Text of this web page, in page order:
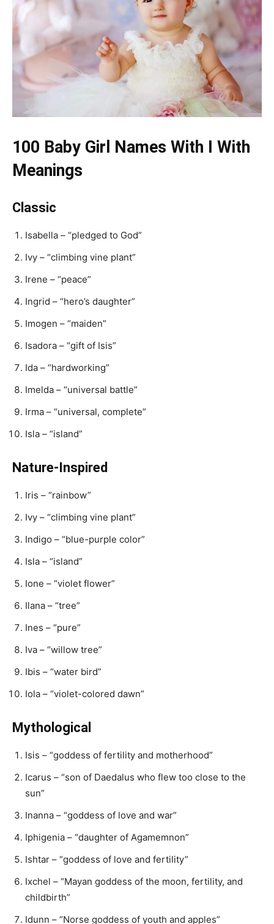
100 Baby Girl Names With I With
Meanings
Classic
Isabella – “pledged to God”
Ivy – “climbing vine plant”
Irene – “peace”
Ingrid – “hero’s daughter”
Imogen – “maiden”
Isadora – “gift of Isis”
Ida – “hardworking”
Imelda – “universal battle”
Irma – “universal, complete”
Isla – “island”
Nature-Inspired
Iris – “rainbow”
Ivy – “climbing vine plant”
Indigo – “blue-purple color”
Isla – “island”
Ione – “violet flower”
Ilana – “tree”
Ines – “pure”
Iva – “willow tree”
Ibis – “water bird”
Iola – “violet-colored dawn”
Mythological
Isis – “goddess of fertility and motherhood”
Icarus – “son of Daedalus who flew too close to the
sun”
Inanna – “goddess of love and war”
Iphigenia – “daughter of Agamemnon”
Ishtar – “goddess of love and fertility”
Ixchel – “Mayan goddess of the moon, fertility, and
childbirth”
Idunn – “Norse goddess of youth and apples”